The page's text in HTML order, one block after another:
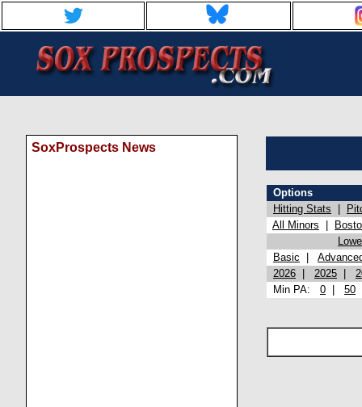
SoxProspects News
Options
Hitting Stats
All Minors
Basic
2026
2025
Min PA: 0 50